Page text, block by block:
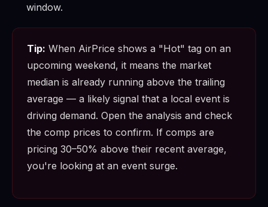
window.
Tip: When AirPrice shows a "Hot" tag on an
upcoming weekend, it means the market
median is already running above the trailing
average — a likely signal that a local event is
driving demand. Open the analysis and check
the comp prices to confirm. If comps are
pricing 30–50% above their recent average,
you're looking at an event surge.